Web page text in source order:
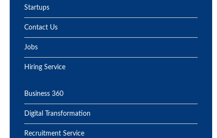
Startups
Contact Us
Jobs
Hiring Service
Business 360
Digital Transformation
Recruitment Service